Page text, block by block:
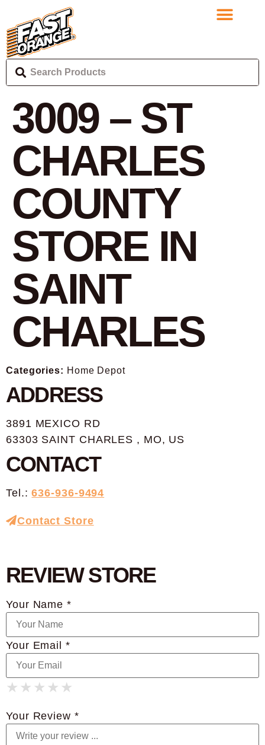
3009 – ST
CHARLES
COUNTY
STORE IN
SAINT
CHARLES
Categories: Home Depot
ADDRESS
3891 MEXICO RD
63303 SAINT CHARLES , MO, US
CONTACT
Tel.:636-936-9494
Contact Store
REVIEW STORE
Your Name *
Your Email *
★
★ ★
★ ★ ★
★ ★ ★ ★
★ ★ ★ ★ ★
Your Review *